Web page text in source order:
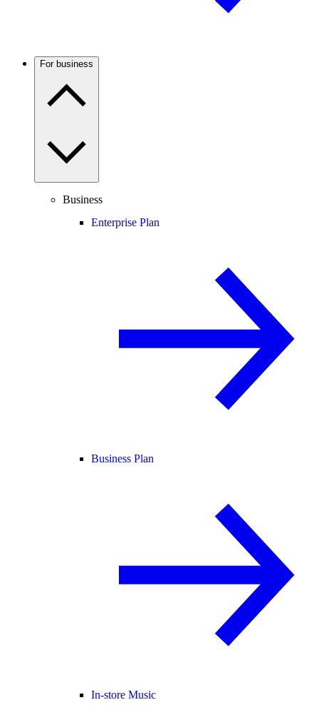
For business
Business
Enterprise Plan
Business Plan
In-store Music